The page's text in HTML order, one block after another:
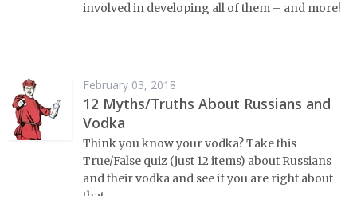
involved in developing all of them – and more!
February 03, 2018
12 Myths/Truths About Russians and
Vodka
Think you know your vodka? Take this
True/False quiz (just 12 items) about Russians
and their vodka and see if you are right about
that...